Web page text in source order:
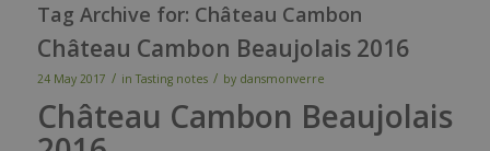
Tag Archive for: Château Cambon
Château Cambon Beaujolais 2016
24 May 2017 / in Tasting notes / by dansmonverre
Château Cambon Beaujolais